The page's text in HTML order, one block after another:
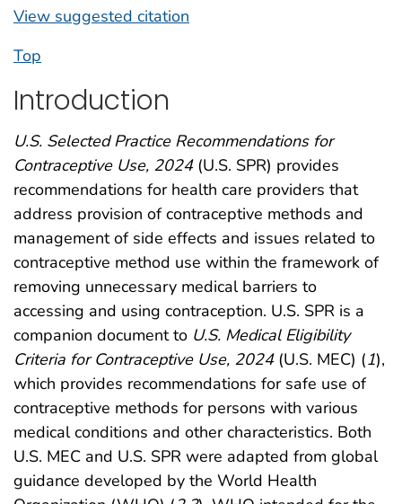
View suggested citation
Top
Introduction
U.S. Selected Practice Recommendations for
Contraceptive Use, 2024(U.S. SPR) provides
recommendations for health care providers that
address provision of contraceptive methods and
management of side effects and issues related to
contraceptive method use within the framework of
removing unnecessary medical barriers to
accessing and using contraception. U.S. SPR is a
companion document to U.S. Medical Eligibility
Criteria for Contraceptive Use, 2024(U.S. MEC) (1),
which provides recommendations for safe use of
contraceptive methods for persons with various
medical conditions and other characteristics. Both
U.S. MEC and U.S. SPR were adapted from global
guidance developed by the World Health